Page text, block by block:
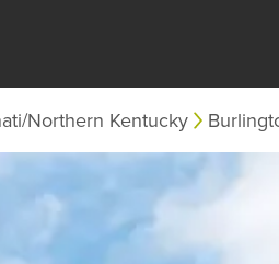
Northern Kentucky